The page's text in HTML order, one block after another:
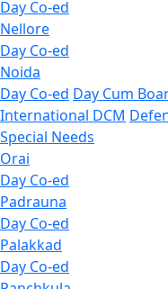
Day Co-ed
Nellore
Day Co-ed
Noida
Day Co-ed Day Cum
International DCM
Special Needs
Orai
Day Co-ed
Padrauna
Day Co-ed
Palakkad
Day Co-ed